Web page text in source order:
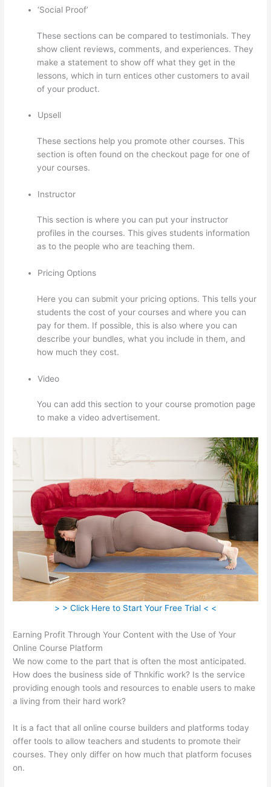
‘Social Proof’
These sections can be compared to testimonials. They
show client reviews, comments, and experiences. They
make a statement to show off what they get in the
lessons, which in turn entices other customers to avail
of your product.
Upsell
These sections help you promote other courses. This
section is often found on the checkout page for one of
your courses.
Instructor
This section is where you can put your instructor
profiles in the courses. This gives students information
as to the people who are teaching them.
Pricing Options
Here you can submit your pricing options. This tells your
students the cost of your courses and where you can
pay for them. If possible, this is also where you can
describe your bundles, what you include in them, and
how much they cost.
Video
You can add this section to your course promotion page
to make a video advertisement.
> > Click Here to Start Your Free Trial < <
Earning Profit Through Your Content with the Use of Your
Online Course Platform
We now come to the part that is often the most anticipated.
How does the business side of Thnkific work? Is the service
providing enough tools and resources to enable users to make
a living from their hard work?
It is a fact that all online course builders and platforms today
offer tools to allow teachers and students to promote their
courses. They only differ on how much that platform focuses
on.